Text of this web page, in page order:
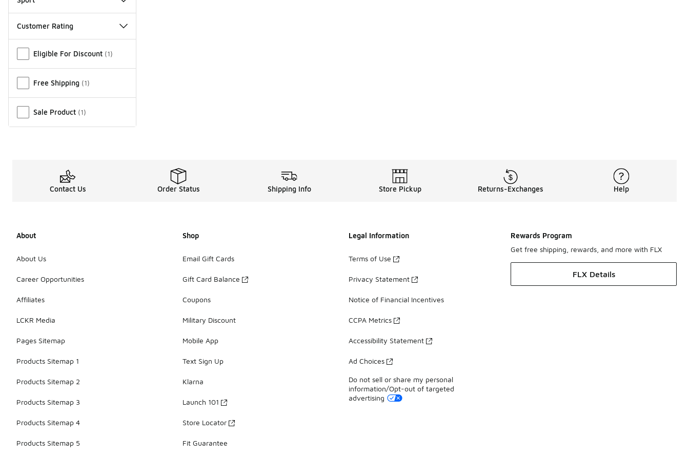
Customer Rating
Eligible For Discount (1)
Free Shipping (1)
Sale Product (1)
Contact Us Order Status Shipping Info Store Pickup Returns-Exchanges Help
About
About Us
Career Opportunities
Affiliates
LCKR Media
Pages Sitemap
Products Sitemap 1
Products Sitemap 2
Products Sitemap 3
Products Sitemap 4
Products Sitemap 5
Shop
Email Gift Cards
Gift Card Balance
Coupons
Military Discount
Mobile App
Text Sign Up
Klarna
Launch 101
Store Locator
Fit Guarantee
Legal Information
Terms of Use
Privacy Statement
Notice of Financial Incentives
CCPA Metrics
Accessibility Statement
Ad Choices
Do not sell or share my personal
information/Opt-out of targeted
advertising
Rewards Program
Get free shipping, rewards, and more with FLX
FLX Details